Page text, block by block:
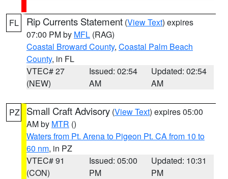
FL Rip Currents Statement (View Text) expires
07:00 PM by MFL (RAG)
Coastal Broward County, Coastal Palm Beach
County, in FL
VTEC# 27
(NEW)
Issued: 02:54
AM
Updated: 02:54
AM
PZ Small Craft Advisory (View Text) expires 05:00
AM by MTR ()
Waters from Pt. Arena to Pigeon Pt. CA from 10 to
60 nm, in PZ
VTEC# 91
(CON)
Issued: 05:00
PM
Updated: 10:31
PM